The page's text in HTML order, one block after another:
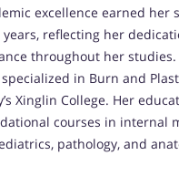
excellence earned her
reflecting her
throughout her studies.
specialized in Burn and
Xinglin College. Her
courses in internal
pathology, and